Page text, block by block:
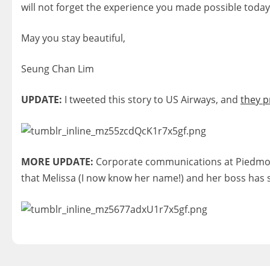
will not forget the experience you made possible
May you stay beautiful,
Seung Chan Lim
UPDATE: I tweeted this story to US Airways, and they
MORE UPDATE: Corporate communications at
that Melissa (I now know her name!) and her boss